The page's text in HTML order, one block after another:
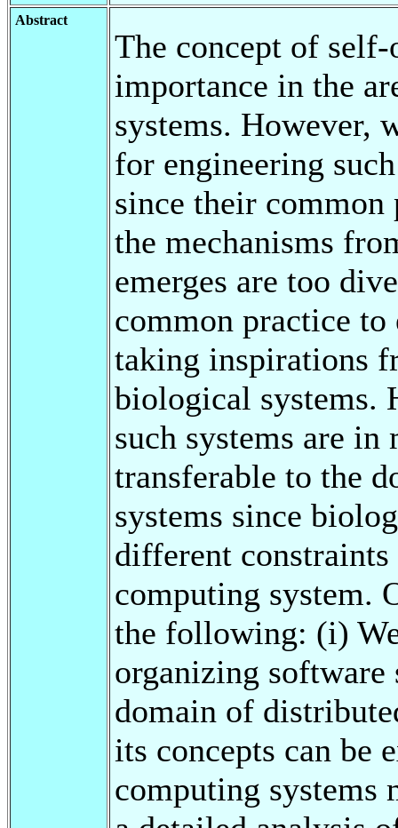
Abstract
The concept of
importance in the
systems. However,
for engineering
since their common
the mechanisms
emerges are too
common practice to
taking inspirations
biological systems.
such systems are
transferable to the
systems since
different
computing system.
the following: (i)
organizing
domain of
its concepts can be
computing systems